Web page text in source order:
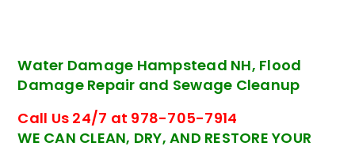
Water Damage Hampstead NH, Flood
Damage Repair and Sewage Cleanup
Call Us 24/7 at 978-705-7914
WE CAN CLEAN, DRY, AND RESTORE YOUR